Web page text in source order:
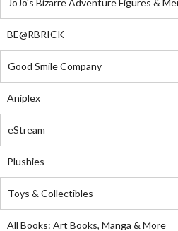
JoJo's Bizarre Adventure Figures &
BE@RBRICK
Good Smile Company
Aniplex
eStream
Plushies
Toys & Collectibles
All Books: Art Books, Manga & More